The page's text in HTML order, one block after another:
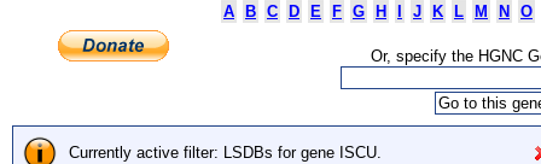
A
B C D E F G H J K L M N O
Or, specify the HGNC
Currently active filter: LSDBs for gene ISCU.